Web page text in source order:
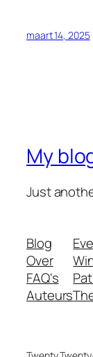
maart 14, 2025
My
Just
Blog
Over
FAQ's
Auteurs